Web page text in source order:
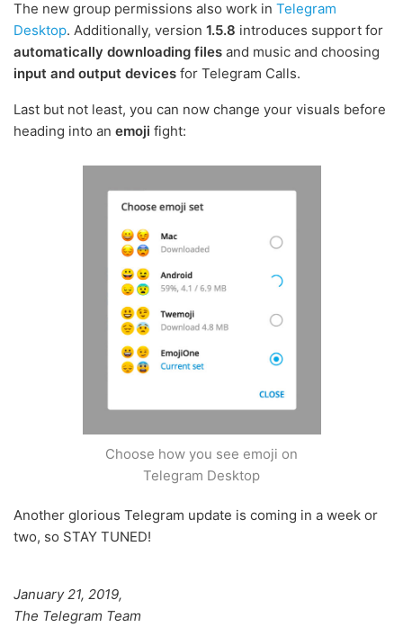
The new group permissions also work in Telegram
Desktop. Additionally, version 1.5.8 introduces support for
automatically downloading files and music and choosing
input and output devices for Telegram Calls.
Last but not least, you can now change your visuals before
heading into an emoji fight:
Choose how you see emoji on
Telegram Desktop
Another glorious Telegram update is coming in a week or
two, so STAY TUNED!
January 21, 2019,
The Telegram Team